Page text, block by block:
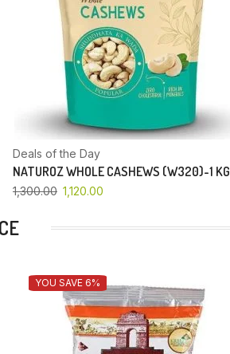
Deals of the Day
NATUROZ WHOLE CASHEWS (W320)-1 KG
1,300.00 1,120.00
YOU SAVE 6%